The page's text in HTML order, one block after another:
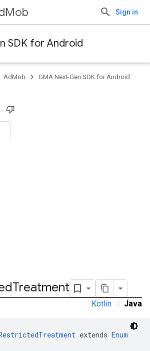
Sign in
SDK for Android
AdMob
GMA Next-Gen SDK for Android
Treatment
Kotlin | Java
extends Enum